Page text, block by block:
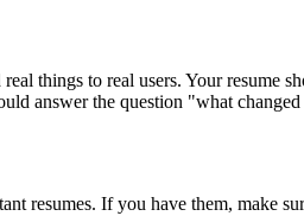
things to real users. Your resume
answer the question "what
resumes. If you have them, make